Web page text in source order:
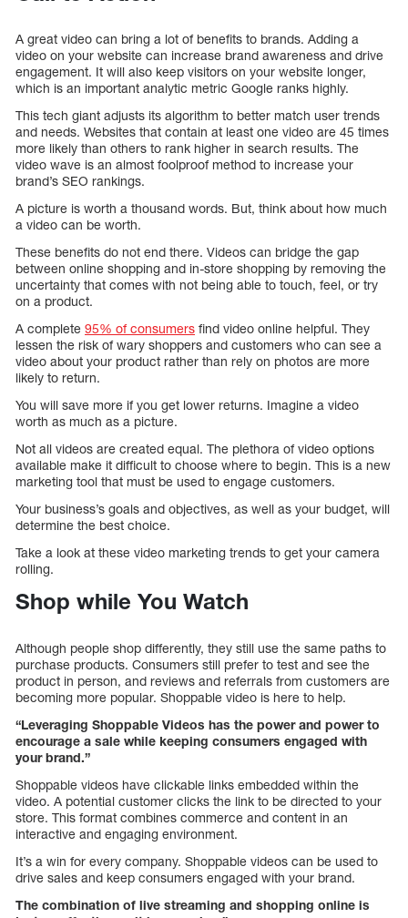
A great video can bring a lot of benefits to brands. Adding a
video on your website can increase brand awareness and drive
engagement. It will also keep visitors on your website longer,
which is an important analytic metric Google ranks highly.
This tech giant adjusts its algorithm to better match user trends
and needs. Websites that contain at least one video are 45 times
more likely than others to rank higher in search results. The
video wave is an almost foolproof method to increase your
brand’s SEO rankings.
A picture is worth a thousand words. But, think about how much
a video can be worth.
These benefits do not end there. Videos can bridge the gap
between online shopping and in-store shopping by removing the
uncertainty that comes with not being able to touch, feel, or try
on a product.
A complete 95% of consumers find video online helpful. They
lessen the risk of wary shoppers and customers who can see a
video about your product rather than rely on photos are more
likely to return.
You will save more if you get lower returns. Imagine a video
worth as much as a picture.
Not all videos are created equal. The plethora of video options
available make it difficult to choose where to begin. This is a new
marketing tool that must be used to engage customers.
Your business’s goals and objectives, as well as your budget, will
determine the best choice.
Take a look at these video marketing trends to get your camera
rolling.
Shop while You Watch
Although people shop differently, they still use the same paths to
purchase products. Consumers still prefer to test and see the
product in person, and reviews and referrals from customers are
becoming more popular. Shoppable video is here to help.
“Leveraging Shoppable Videos has the power and power to
encourage a sale while keeping consumers engaged with
your brand.”
Shoppable videos have clickable links embedded within the
video. A potential customer clicks the link to be directed to your
store. This format combines commerce and content in an
interactive and engaging environment.
It’s a win for every company. Shoppable videos can be used to
drive sales and keep consumers engaged with your brand.
The combination of live streaming and shopping online is